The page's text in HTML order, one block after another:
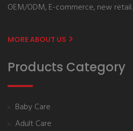
OEM/ODM, E-commerce, new retail.
MORE ABOUT US
Products Category
Baby Care
Adult Care